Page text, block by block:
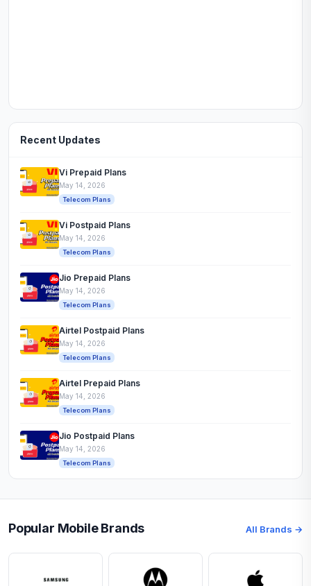
Recent Updates
Vi Prepaid Plans
May 14, 2026
Telecom Plans
Vi Postpaid Plans
May 14, 2026
Telecom Plans
Jio Prepaid Plans
May 14, 2026
Telecom Plans
Airtel Postpaid Plans
May 14, 2026
Telecom Plans
Airtel Prepaid Plans
May 14, 2026
Telecom Plans
Jio Postpaid Plans
May 14, 2026
Telecom Plans
Popular Mobile Brands All Brands →